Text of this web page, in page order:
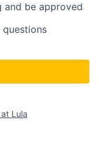
and be approved
at Lula